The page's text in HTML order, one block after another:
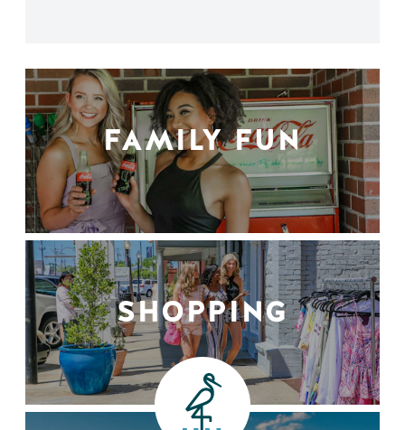
FAMILY FUN
SHOPPING